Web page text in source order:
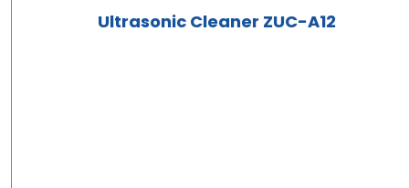
Ultrasonic Cleaner ZUC-A12